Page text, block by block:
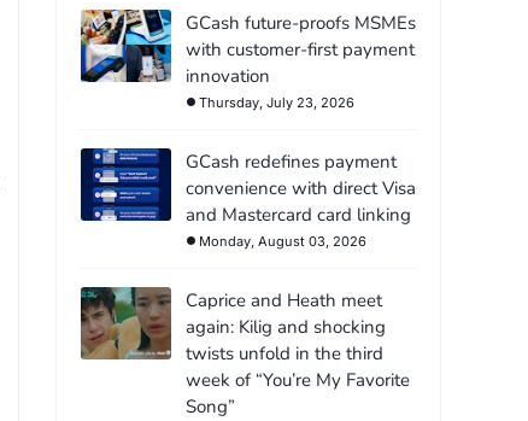
GCash future-proofs MSMEs
with customer-first payment
innovation
Thursday, July 23, 2026
GCash redefines payment
convenience with direct Visa
and Mastercard card linking
Monday, August 03, 2026
Caprice and Heath meet
again: Kilig and shocking
twists unfold in the third
week of “You’re My Favorite
Song”